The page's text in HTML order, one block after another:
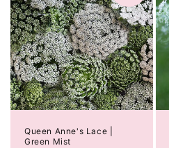
Queen Anne's Lace |
Green Mist